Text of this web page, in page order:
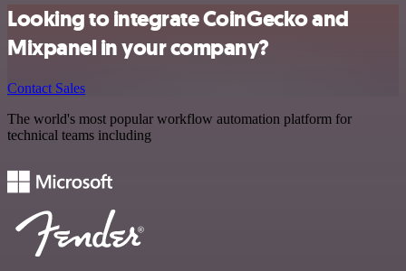
Looking to integrate CoinGecko and
Mixpanel in your company?
Contact Sales
The world's most popular workflow automation platform for
technical teams including